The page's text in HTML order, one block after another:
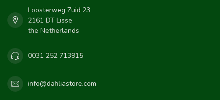
Loosterweg Zuid 23
2161 DT Lisse
the Netherlands
0031 252 713915
info@dahliastore.com